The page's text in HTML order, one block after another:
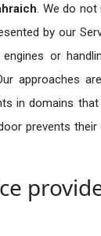
. We do
by our
or
approaches
in domains
prevents